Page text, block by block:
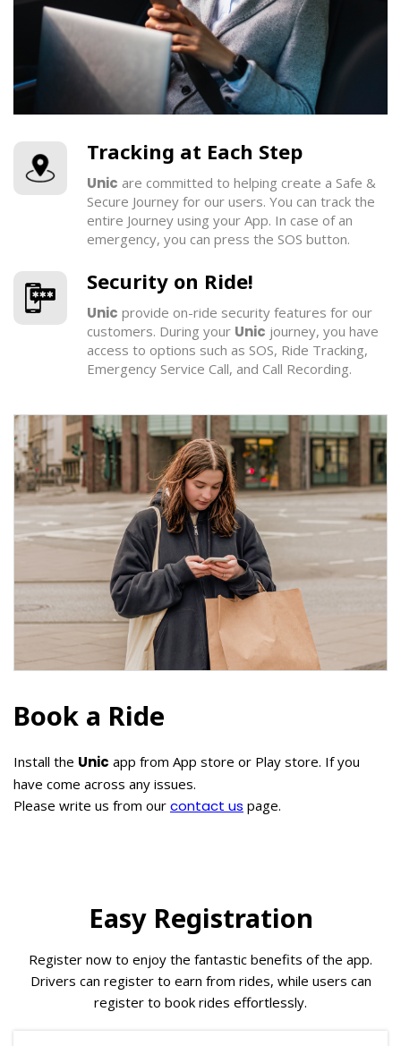
Tracking at Each Step
Unic are committed to helping create a Safe &
Secure Journey for our users. You can track the
entire Journey using your App. In case of an
emergency, you can press the SOS button.
Security on Ride!
Unic provide on-ride security features for our
customers. During your Unic journey, you have
access to options such as SOS, Ride Tracking,
Emergency Service Call, and Call Recording.
Book a Ride
Install the Unic app from App store or Play store. If you
have come across any issues.
Please write us from our contact us page.
Easy Registration
Register now to enjoy the fantastic benefits of the app.
Drivers can register to earn from rides, while users can
register to book rides effortlessly.